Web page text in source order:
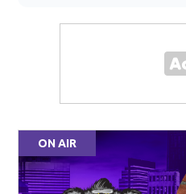
ON AIR